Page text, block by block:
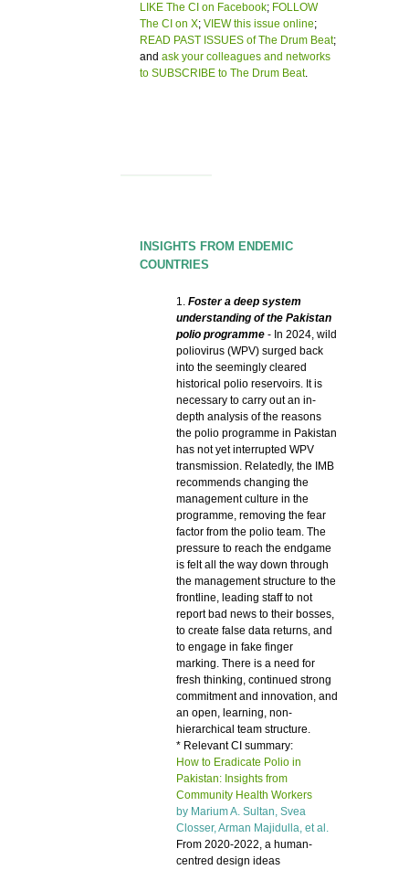
LIKE The CI on Facebook; FOLLOW
The CI on X; VIEW this issue online;
READ PAST ISSUES of The Drum Beat;
and ask your colleagues and networks
to SUBSCRIBE to The Drum Beat.
INSIGHTS FROM ENDEMIC
COUNTRIES
1. Foster a deep system
understanding of the Pakistan
polio programme - In 2024, wild
poliovirus (WPV) surged back
into the seemingly cleared
historical polio reservoirs. It is
necessary to carry out an in-
depth analysis of the reasons
the polio programme in Pakistan
has not yet interrupted WPV
transmission. Relatedly, the IMB
recommends changing the
management culture in the
programme, removing the fear
factor from the polio team. The
pressure to reach the endgame
is felt all the way down through
the management structure to the
frontline, leading staff to not
report bad news to their bosses,
to create false data returns, and
to engage in fake finger
marking. There is a need for
fresh thinking, continued strong
commitment and innovation, and
an open, learning, non-
hierarchical team structure.
* Relevant CI summary:
How to Eradicate Polio in
Pakistan: Insights from
Community Health Workers
by Marium A. Sultan, Svea
Closser, Arman Majidulla, et al.
From 2020-2022, a human-
centred design ideas